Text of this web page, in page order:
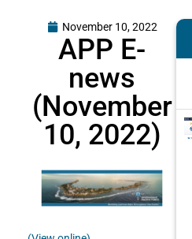
November 10, 2022
APP E-
news
(November
10, 2022)